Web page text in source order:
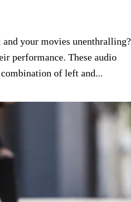
your movies unenthralling?
performance. These audio
of left and...